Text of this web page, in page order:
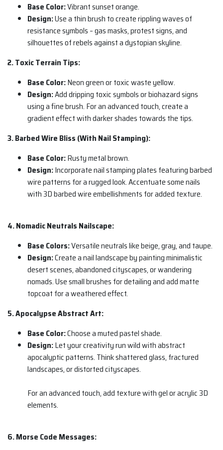
Base Color:Vibrant sunset orange.
Design:Use a thin brush to create rippling waves of
resistance symbols – gas masks, protest signs, and
silhouettes of rebels against a dystopian skyline.
2. Toxic Terrain Tips:
Base Color:Neon green or toxic waste yellow.
Design:Add dripping toxic symbols or biohazard signs
using a fine brush. For an advanced touch, create a
gradient effect with darker shades towards the tips.
3. Barbed Wire Bliss (With Nail Stamping):
Base Color:Rusty metal brown.
Design:Incorporate nail stamping plates featuring barbed
wire patterns for a rugged look. Accentuate some nails
with 3D barbed wire embellishments for added texture.
4. Nomadic Neutrals Nailscape:
Base Colors:Versatile neutrals like beige, gray, and taupe.
Design:Create a nail landscape by painting minimalistic
desert scenes, abandoned cityscapes, or wandering
nomads. Use small brushes for detailing and add matte
topcoat for a weathered effect.
5. Apocalypse Abstract Art:
Base Color:Choose a muted pastel shade.
Design:Let your creativity run wild with abstract
apocalyptic patterns. Think shattered glass, fractured
landscapes, or distorted cityscapes.
For an advanced touch, add texture with gel or acrylic 3D
elements.
6. Morse Code Messages: